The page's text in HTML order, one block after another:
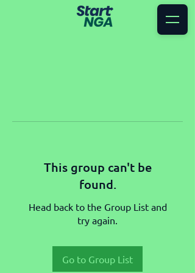
This group can't be
found.
Head back to the Group List and
try again.
Go to Group List